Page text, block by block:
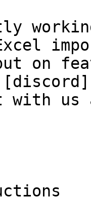
Excel
on
with us